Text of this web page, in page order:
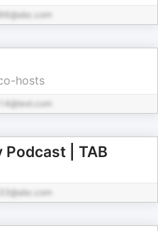
hosts
Podcast | TAB